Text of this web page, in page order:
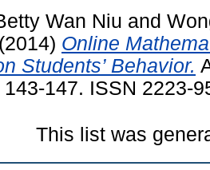
Wan Niu and
(2014) Online
Students’ Behavior.
143-147. ISSN 2223-
This list was